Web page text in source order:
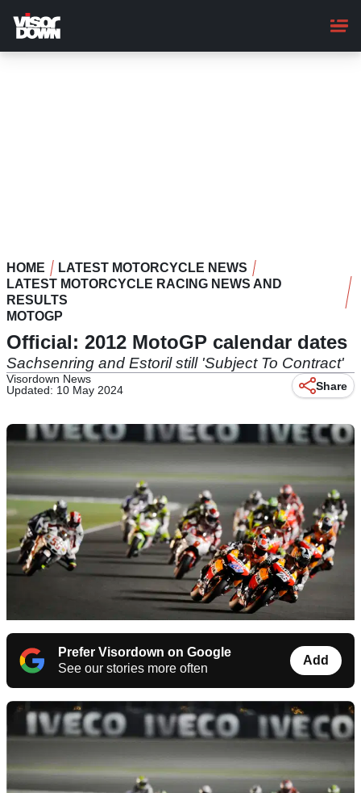
main
content
HOME
LATEST MOTORCYCLE NEWS
LATEST MOTORCYCLE RACING NEWS AND
RESULTS
MOTOGP
Official: 2012 MotoGP calendar dates
Sachsenring and Estoril still 'Subject To Contract'
Visordown News
Updated: 10 May 2024
Share
Prefer Visordown on Google
See our stories more often
Add